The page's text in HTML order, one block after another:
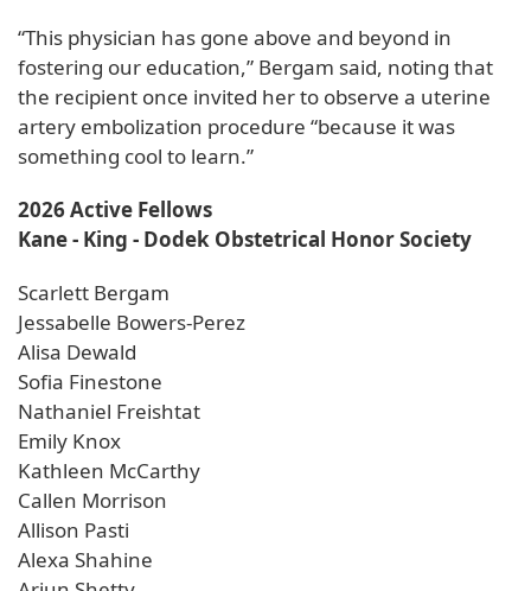
“This physician has gone above and beyond in
fostering our education,” Bergam said, noting that
the recipient once invited her to observe a uterine
artery embolization procedure “because it was
something cool to learn.”
2026 Active Fellows
Kane - King - Dodek Obstetrical Honor Society
Scarlett Bergam
Jessabelle Bowers-Perez
Alisa Dewald
Sofia Finestone
Nathaniel Freishtat
Emily Knox
Kathleen McCarthy
Callen Morrison
Allison Pasti
Alexa Shahine